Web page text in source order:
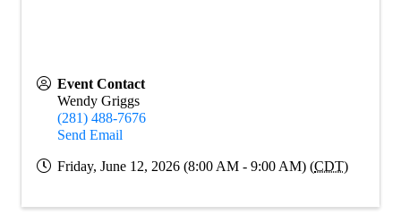
Event Contact
Wendy Griggs
(281) 488-7676
Send Email
Friday, June 12, 2026 (8:00 AM - 9:00 AM) (CDT)